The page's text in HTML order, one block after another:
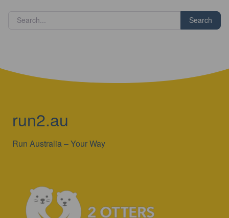
Search
run2.au
Run Australia – Your Way